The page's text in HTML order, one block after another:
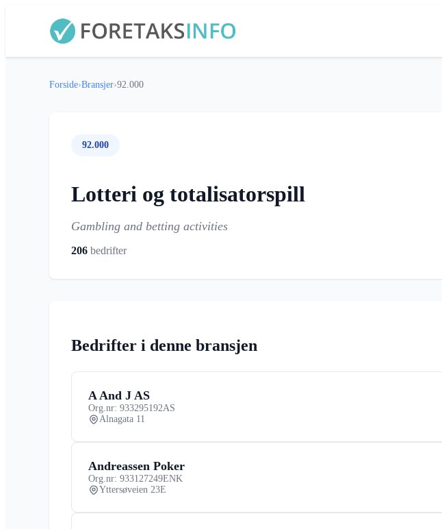
Forside›Bransjer›92.000
92.000
Lotteri og totalisatorspill
Gambling and betting activities
206 bedrifter
Bedrifter i denne bransjen
A And J AS
Org.nr: 933295192AS
Alnagata 11
Andreassen Poker
Org.nr: 933127249ENK
Yttersøveien 23E